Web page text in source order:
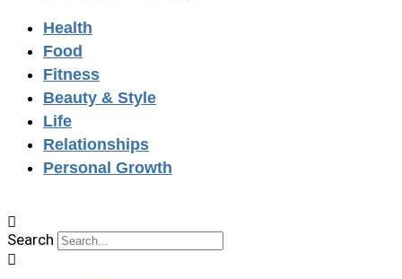
Health
Food
Fitness
Beauty & Style
Life
Relationships
Personal Growth
Search